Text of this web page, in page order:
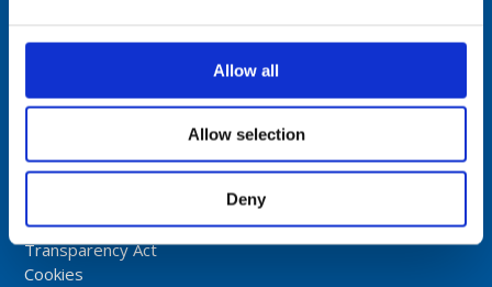
Allow all
Allow selection
Deny
Fiskaavegen 1, 4120 Tau
Tel: +47 5174 0500
info@comrod.com
Privacy Policy
Terms And Conditions Of Sale
Code of Conduct
Transparency Act
Cookies